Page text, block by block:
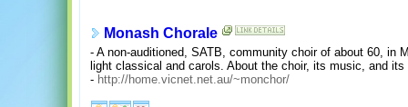
Monash Chorale
- A non-auditioned, SATB, community choir of about 60, in
light classical and carols. About the choir, its music, and its
- http://home.vicnet.net.au/~monchor/